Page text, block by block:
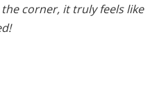
corner, it truly feels like